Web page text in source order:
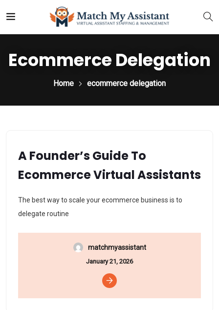
Ecommerce Delegation
Home ecommerce delegation
A Founder’s Guide To
Ecommerce Virtual Assistants
The best way to scale your ecommerce business is to
delegate routine
matchmyassistant
January 21, 2026